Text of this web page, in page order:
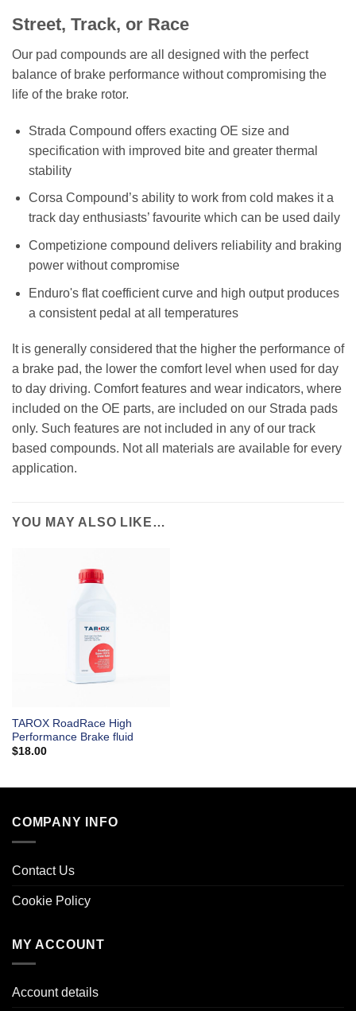
Street, Track, or Race
Our pad compounds are all designed with the perfect
balance of brake performance without compromising the
life of the brake rotor.
Strada Compound offers exacting OE size and
specification with improved bite and greater thermal
stability
Corsa Compound’s ability to work from cold makes it a
track day enthusiasts’ favourite which can be used daily
Competizione compound delivers reliability and braking
power without compromise
Enduro's flat coefficient curve and high output produces
a consistent pedal at all temperatures
It is generally considered that the higher the performance of
a brake pad, the lower the comfort level when used for day
to day driving. Comfort features and wear indicators, where
included on the OE parts, are included on our Strada pads
only. Such features are not included in any of our track
based compounds. Not all materials are available for every
application.
YOU MAY ALSO LIKE…
TAROX RoadRace High
Performance Brake fluid
$18.00
COMPANY INFO
Contact Us
Cookie Policy
MY ACCOUNT
Account details